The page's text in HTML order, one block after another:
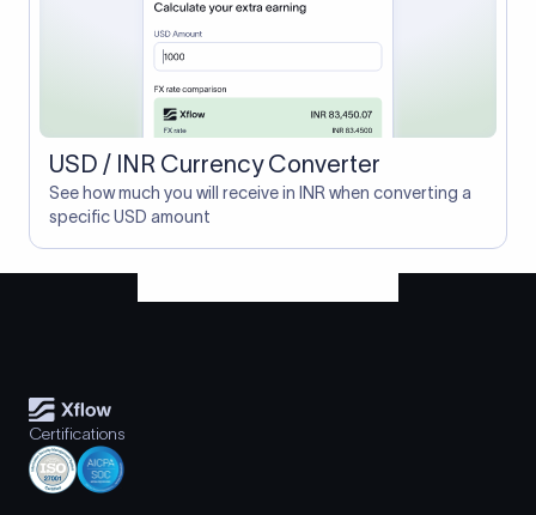
USD / INR Currency Converter
See how much you will receive in INR when converting a
specific USD amount
Certifications